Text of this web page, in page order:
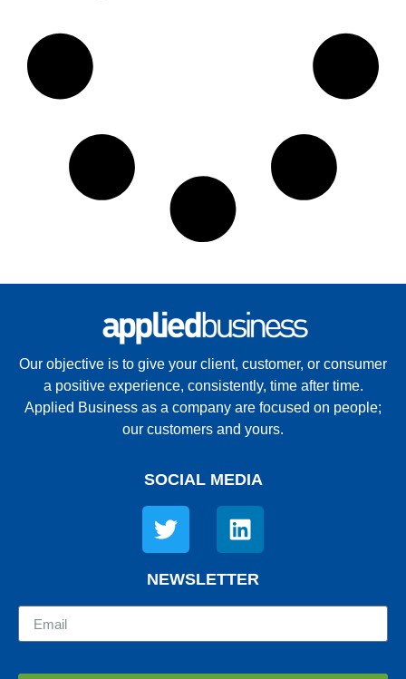
Our objective is to give your client, customer, or consumer
a positive experience, consistently, time after time.
Applied Business as a company are focused on people;
our customers and yours.
SOCIAL MEDIA
NEWSLETTER